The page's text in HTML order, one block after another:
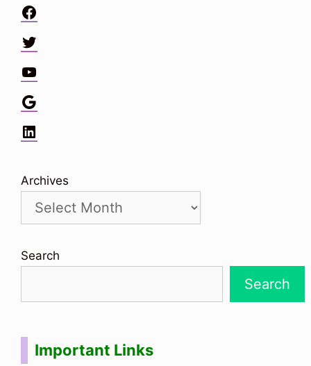
Facebook
Twitter
YouTube
Google
LinkedIn
Archives
Search
Search
Important Links